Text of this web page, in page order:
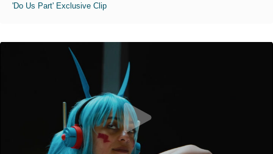
'Do Us Part' Exclusive Clip